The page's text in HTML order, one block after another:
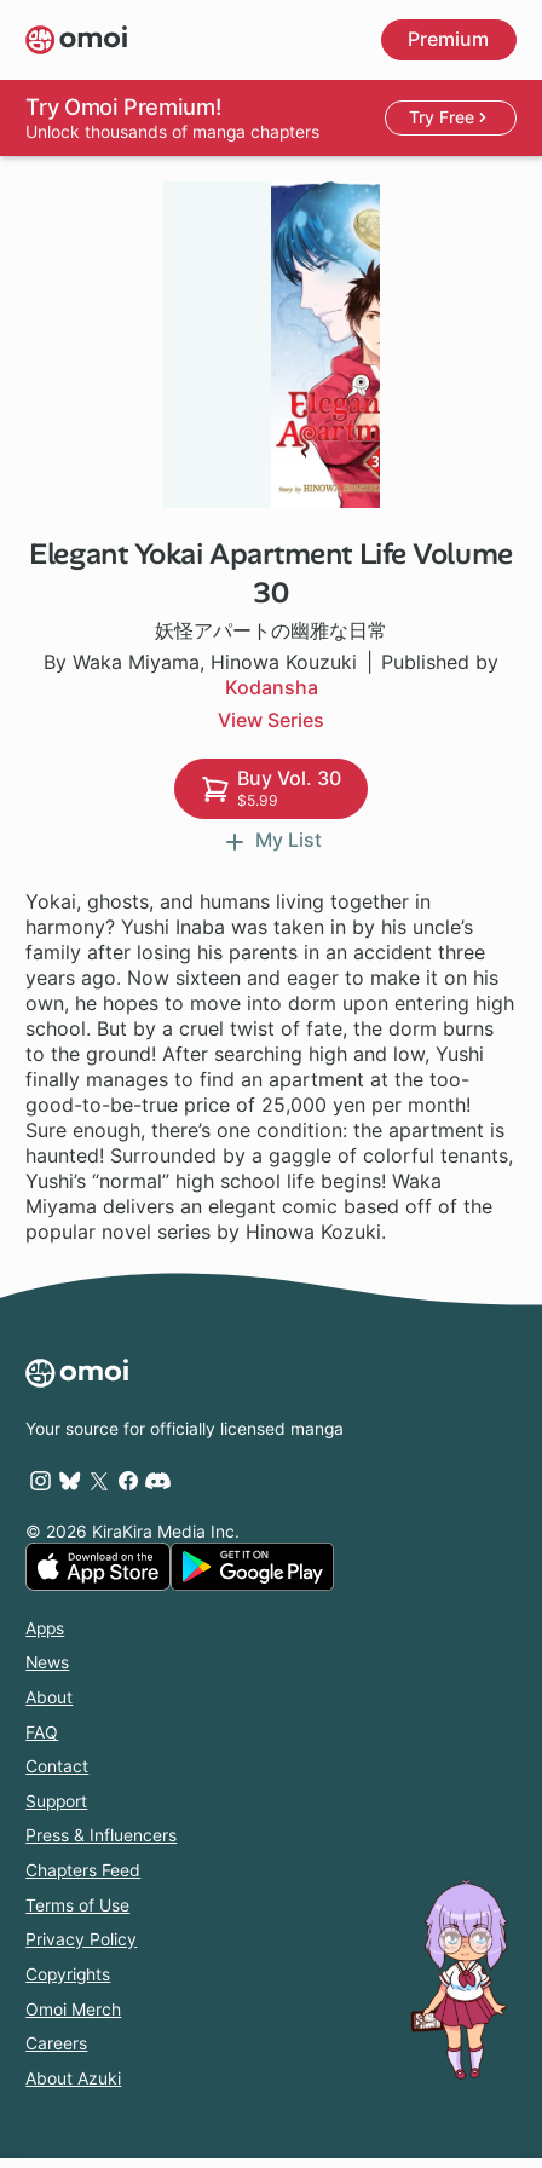
Skip
to
main
content
Premium
Try Omoi Premium!
Unlock thousands of manga chapters
Try Free
Elegant Yokai Apartment Life Volume
30
妖怪アパートの幽雅な日常
By Waka Miyama, Hinowa Kouzuki
Published by
Kodansha
View Series
1 ch
Buy Vol. 30
$5.99
My List
Yokai, ghosts, and humans living together in
harmony? Yushi Inaba was taken in by his uncle’s
family after losing his parents in an accident three
years ago. Now sixteen and eager to make it on his
own, he hopes to move into dorm upon entering high
school. But by a cruel twist of fate, the dorm burns
to the ground! After searching high and low, Yushi
finally manages to find an apartment at the too-
good-to-be-true price of 25,000 yen per month!
Sure enough, there’s one condition: the apartment is
haunted! Surrounded by a gaggle of colorful tenants,
Yushi’s “normal” high school life begins! Waka
Miyama delivers an elegant comic based off of the
popular novel series by Hinowa Kozuki.
Your source for officially licensed manga
© 2026 KiraKira Media Inc.
Apps
News
About
FAQ
Contact
Support
Press & Influencers
Chapters Feed
Terms of Use
Privacy Policy
Copyrights
Omoi Merch
Careers
About Azuki